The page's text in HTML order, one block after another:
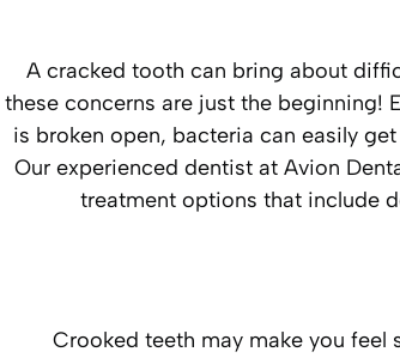
A cracked tooth can bring about
these concerns are just the beginning!
is broken open, bacteria can easily
Our experienced dentist at Avion
treatment options that include
Crooked teeth may make you